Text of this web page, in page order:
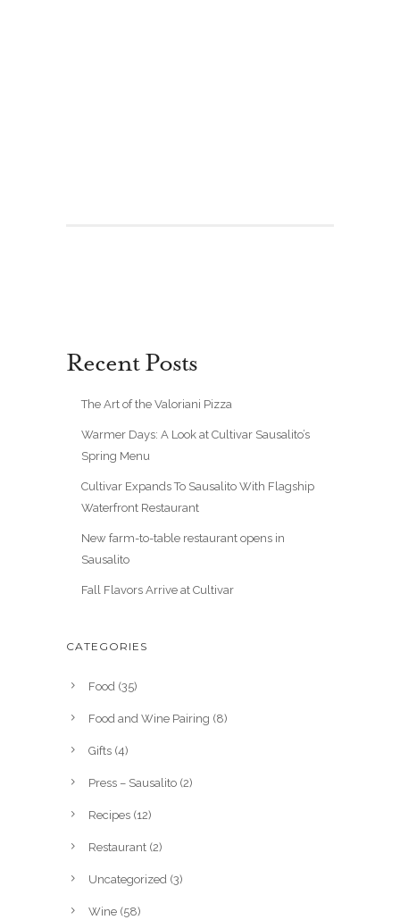
Recent Posts
The Art of the Valoriani Pizza
Warmer Days: A Look at Cultivar Sausalito’s
Spring Menu
Cultivar Expands To Sausalito With Flagship
Waterfront Restaurant
New farm-to-table restaurant opens in
Sausalito
Fall Flavors Arrive at Cultivar
CATEGORIES
Food (35)
Food and Wine Pairing (8)
Gifts (4)
Press – Sausalito (2)
Recipes (12)
Restaurant (2)
Uncategorized (3)
Wine (58)